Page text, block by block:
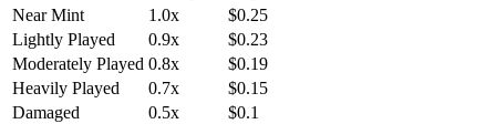
Near Mint
1.0x
$0.25
Lightly Played
0.9x
$0.23
Moderately Played 0.8x
$0.19
Heavily Played
0.7x
$0.15
Damaged
0.5x $0.1